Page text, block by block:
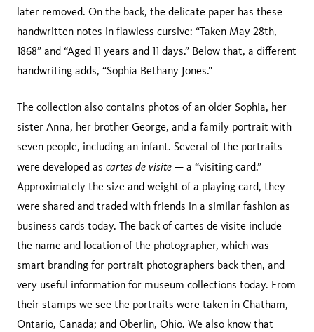
later removed. On the back, the delicate paper has these
handwritten notes in flawless cursive: “Taken May 28th,
1868” and “Aged 11 years and 11 days.” Below that, a different
handwriting adds, “Sophia Bethany Jones.”
The collection also contains photos of an older Sophia, her
sister Anna, her brother George, and a family portrait with
seven people, including an infant. Several of the portraits
were developed as cartes de visite — a “visiting card.”
Approximately the size and weight of a playing card, they
were shared and traded with friends in a similar fashion as
business cards today. The back of cartes de visite include
the name and location of the photographer, which was
smart branding for portrait photographers back then, and
very useful information for museum collections today. From
their stamps we see the portraits were taken in Chatham,
Ontario, Canada; and Oberlin, Ohio. We also know that